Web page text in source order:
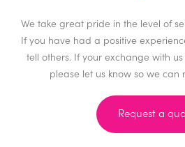
We take great pride in the level of
If you have had a positive
tell others. If your exchange with
please let us know so we can
Request a